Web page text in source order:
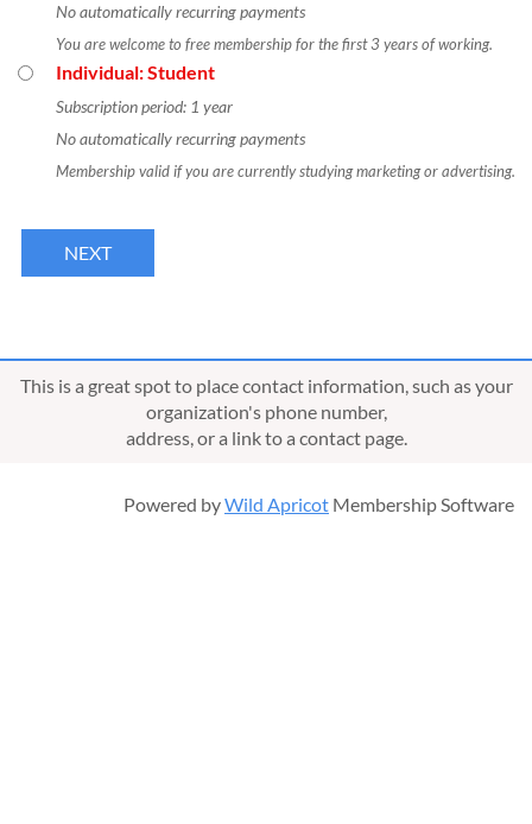
No automatically recurring payments
You are welcome to free membership for the first 3 years of working.
Individual: Student
Subscription period: 1 year
No automatically recurring payments
Membership valid if you are currently studying marketing or advertising.
This is a great spot to place contact information, such as your
organization's phone number,
address, or a link to a contact page.
Powered byWild Apricot Membership Software